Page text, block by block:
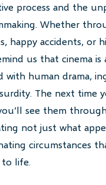
process and the
Whether
happy accidents, or
us that cinema is
human drama,
The next time
see them
not just what
circumstances
to life.